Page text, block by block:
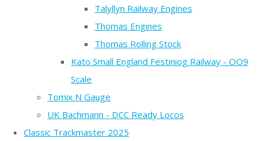
Talyllyn Railway Engines
Thomas Engines
Thomas Rolling Stock
Kato Small England Festiniog Railway - OO9
Scale
Tomix N Gauge
UK Bachmann - DCC Ready Locos
Classic Trackmaster 2025